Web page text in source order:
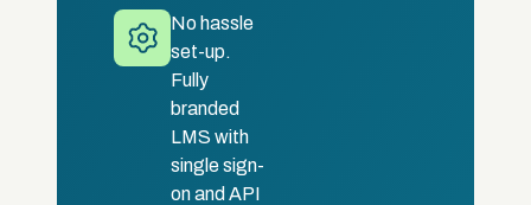
No hassle
set-up.
Fully
branded
LMS with
single sign-
on and API